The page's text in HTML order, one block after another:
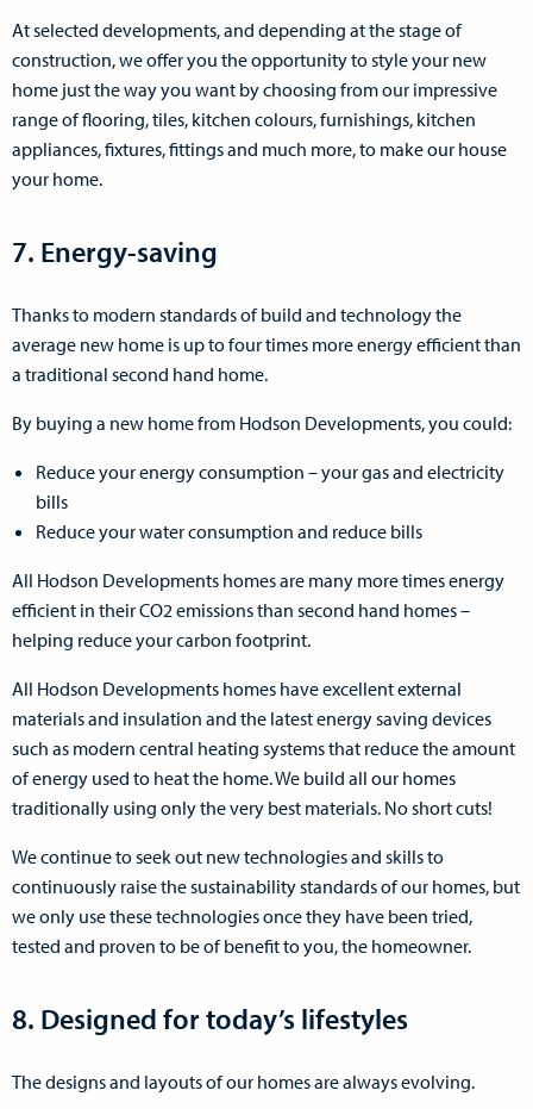
At selected developments, and depending at the stage of
construction, we offer you the opportunity to style your new
home just the way you want by choosing from our impressive
range of flooring, tiles, kitchen colours, furnishings, kitchen
appliances, fixtures, fittings and much more, to make our house
your home.
7. Energy-saving
Thanks to modern standards of build and technology the
average new home is up to four times more energy efficient than
a traditional second hand home.
By buying a new home from Hodson Developments, you could:
Reduce your energy consumption – your gas and electricity
bills
Reduce your water consumption and reduce bills
All Hodson Developments homes are many more times energy
efficient in their CO2 emissions than second hand homes –
helping reduce your carbon footprint.
All Hodson Developments homes have excellent external
materials and insulation and the latest energy saving devices
such as modern central heating systems that reduce the amount
of energy used to heat the home. We build all our homes
traditionally using only the very best materials. No short cuts!
We continue to seek out new technologies and skills to
continuously raise the sustainability standards of our homes, but
we only use these technologies once they have been tried,
tested and proven to be of benefit to you, the homeowner.
8. Designed for today’s lifestyles
The designs and layouts of our homes are always evolving.